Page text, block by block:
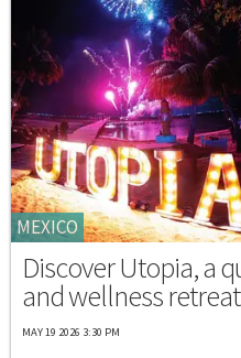
MEXICO
Discover Utopia, a
and wellness
MAY 19 2026 3:30 PM